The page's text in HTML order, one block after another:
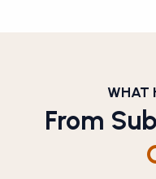
WHAT
From